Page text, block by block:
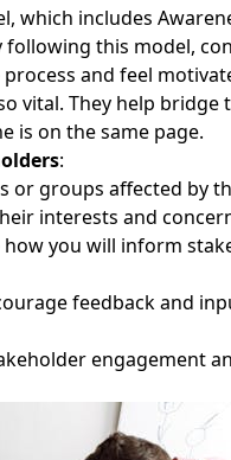
which includes
following this model,
and feel
vital. They help bridge
is on the same page.
:
or groups affected by
interests and
how you will inform
feedback and
engagement